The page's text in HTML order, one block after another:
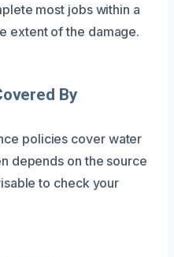
most jobs within a
extent of the damage.
By
policies cover water
depends on the source
to check your